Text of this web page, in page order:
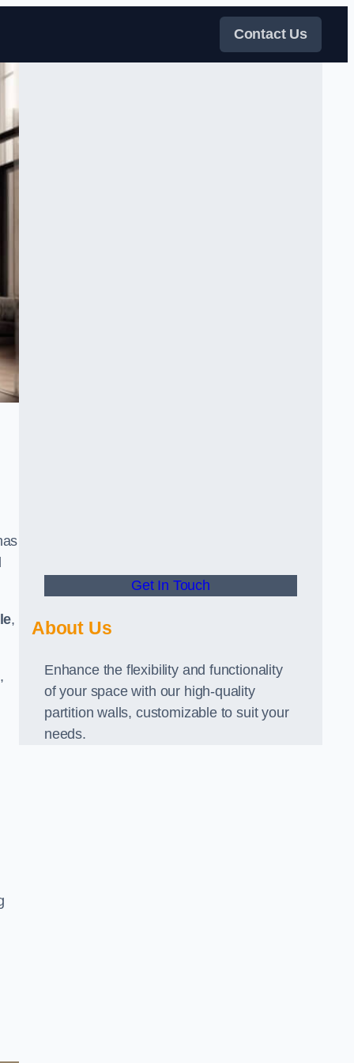
Contact Us
,
Get In Touch
About Us
Enhance the flexibility and functionality
of your space with our high-quality
partition walls, customizable to suit your
needs.